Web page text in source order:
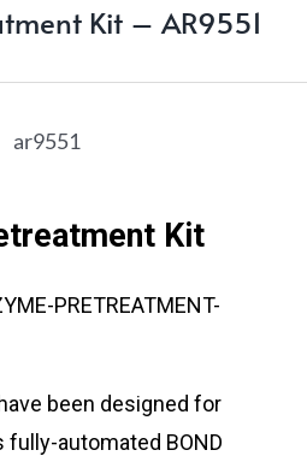
Kit – AR9551
Kit
PRETREATMENT-
been designed for
automated BOND